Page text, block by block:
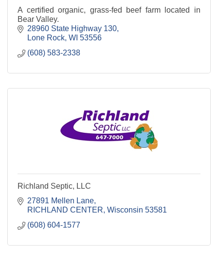
A certified organic, grass-fed beef farm located in
Bear Valley.
28960 State Highway 130
Lone Rock WI 53556
(608) 583-2338
Richland Septic, LLC
27891 Mellen Lane
RICHLAND CENTER Wisconsin 53581
(608) 604-1577